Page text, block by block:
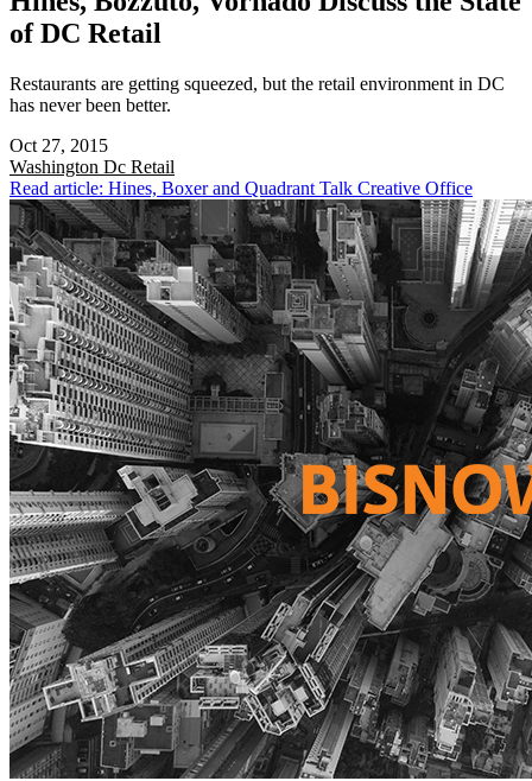
of DC Retail
Restaurants are getting squeezed, but the retail environment in DC
has never been better.
Oct 27, 2015
Washington Dc Retail
Read article: Hines, Boxer and Quadrant Talk Creative Office